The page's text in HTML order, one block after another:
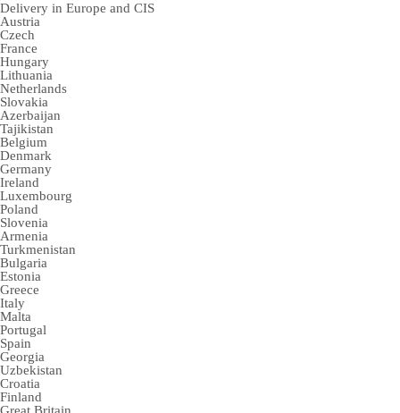
Delivery in Europe and CIS
Austria
Czech
France
Hungary
Lithuania
Netherlands
Slovakia
Azerbaijan
Tajikistan
Belgium
Denmark
Germany
Ireland
Luxembourg
Poland
Slovenia
Armenia
Turkmenistan
Bulgaria
Estonia
Greece
Italy
Malta
Portugal
Spain
Georgia
Uzbekistan
Croatia
Finland